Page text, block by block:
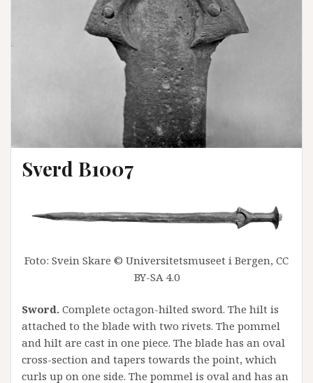
Sverd B1007
Foto: Svein Skare © Universitetsmuseet i Bergen, CC
BY-SA 4.0
Sword. Complete octagon-hilted sword. The hilt is
attached to the blade with two rivets. The pommel
and hilt are cast in one piece. The blade has an oval
cross-section and tapers towards the point, which
curls up on one side. The pommel is oval and has an